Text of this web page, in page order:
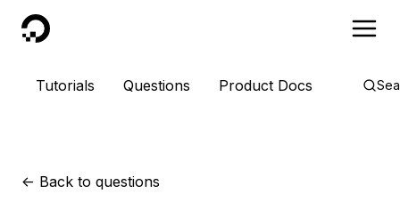
DigitalOcean
Tutorials Questions Product Docs
<- Back to questions